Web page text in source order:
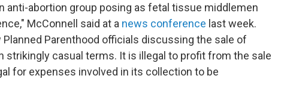
anti-abortion group posing as fetal tissue middlemen
McConnell said at a news conference last week.
Parenthood officials discussing the sale of
casual terms. It is illegal to profit from the sale
for expenses involved in its collection to be